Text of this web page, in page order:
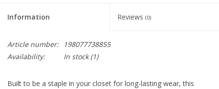
Information Reviews (0)
Article number:
198077738855
Availability:
In stock(1)
Built to be a staple in your closet for long-lasting wear, this